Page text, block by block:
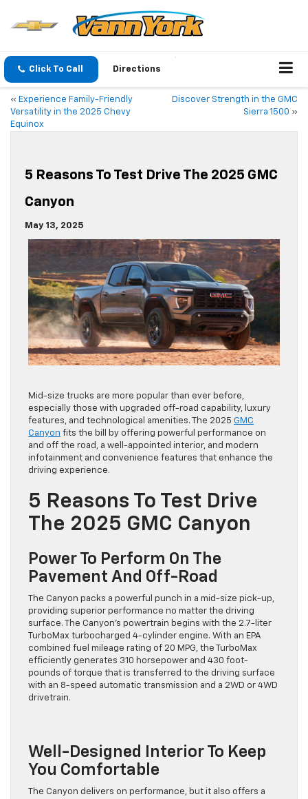
Click To Call Directions
« Experience Family-Friendly
Versatility in the 2025 Chevy
Equinox
Discover Strength in the GMC
Sierra 1500 »
5 Reasons To Test Drive The 2025 GMC
Canyon
May 13, 2025
Mid-size trucks are more popular than ever before,
especially those with upgraded off-road capability, luxury
features, and technological amenities. The 2025 GMC
Canyon fits the bill by offering powerful performance on
and off the road, a well-appointed interior, and modern
infotainment and convenience features that enhance the
driving experience.
5 Reasons To Test Drive
The 2025 GMC Canyon
Power To Perform On The
Pavement And Off-Road
The Canyon packs a powerful punch in a mid-size pick-up,
providing superior performance no matter the driving
surface. The Canyon’s powertrain begins with the 2.7-liter
TurboMax turbocharged 4-cylinder engine. With an EPA
combined fuel mileage rating of 20 MPG, the TurboMax
efficiently generates 310 horsepower and 430 foot-
pounds of torque that is transferred to the driving surface
with an 8-speed automatic transmission and a 2WD or 4WD
drivetrain.
Well-Designed Interior To Keep
You Comfortable
The Canyon delivers on performance, but it also offers a